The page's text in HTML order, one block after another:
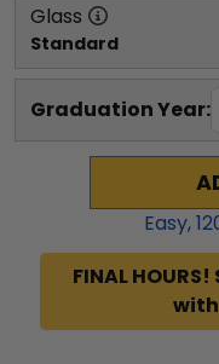
Glass
Standard
Graduation Year:
Easy,
FINAL
with